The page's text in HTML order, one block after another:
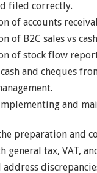
filed correctly.
of accounts
of B2C sales vs
of stock flow
and cheques
and
preparation and
general tax, VAT,